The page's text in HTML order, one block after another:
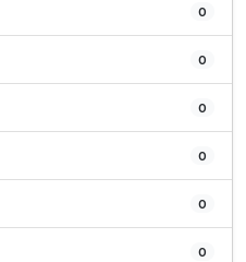
0
0
0
0
0
0